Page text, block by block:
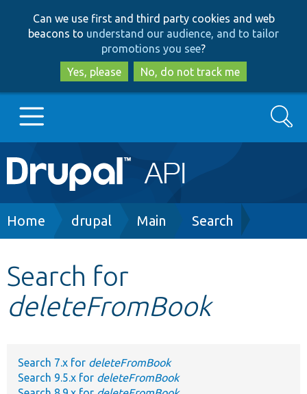
to
main
content
to
search
Can we use first and third party cookies and web
beacons to understand our audience, and to tailor
promotions you see?
Yes, please
No, do not track me
Main
navigation
Go to Drupal.org
Other projects
Search
Breadcrumb
Home drupal Main Search
Search for
deleteFromBook
Search 7.x for deleteFromBook
Search 9.5.x for deleteFromBook